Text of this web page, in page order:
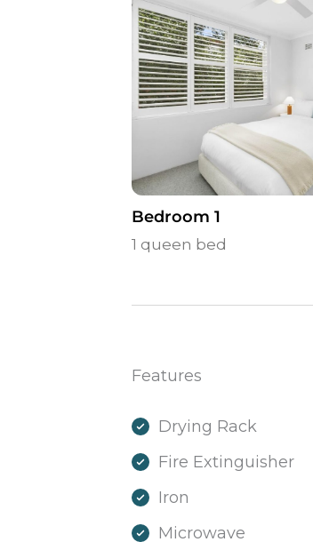
Bedroom 1
1 queen bed
Features
Drying Rack
Fire Extinguisher
Iron
Microwave